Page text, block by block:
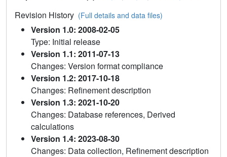
Revision History (Full details and data files)
Version 1.0: 2008-02-05
Type: Initial release
Version 1.1: 2011-07-13
Changes: Version format compliance
Version 1.2: 2017-10-18
Changes: Refinement description
Version 1.3: 2021-10-20
Changes: Database references, Derived
calculations
Version 1.4: 2023-08-30
Changes: Data collection, Refinement description